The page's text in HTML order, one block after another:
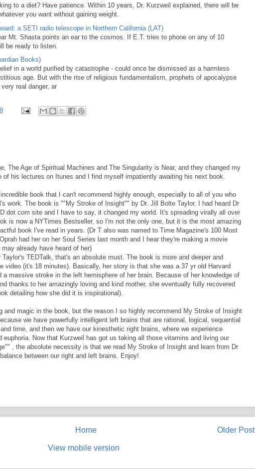
to a diet? Have patience. Within 10 years, Dr. Kurzweil explained, there will be
you want without gaining weight.
a SETI radio telescope in Northern California (LAT)
Mt. Shasta points an ear to the cosmos. If E.T. tries to phone on any of 10
be ready to listen.
Books)
in a world purified by catastrophe - could once be dismissed as a harmless
age. But with the rise of religious fundamentalism, prophets of apocalypse
real danger, ar
The Age of Spiritual Machines and The Singularity is Near, and they changed my
of his lectures on Itunes and I find myself impatiently awaiting his next book.
book that I can't recommend highly enough, especially to all of you who
work. The book is ""My Stroke of Insight"" by Dr. Jill Bolte Taylor. I had heard Dr
dot com site and I have to say, it changed my world. It's spreading virally all over
is now a NYTimes Bestseller, so I'm not the only one, but it is the most amazing
book I've read in years. (Dr T also was named to Time Magazine's 100 Most
had her on her Soul Series last month and I hear they're making a movie
already have heard of her)
Taylor's TEDTalk, that's an absolute must. The book is more and deeper and
video (it's 18 minutes). Basically, her story is that she was a 37 yr old Harvard
a massive stroke in the left hemisphere of her brain. Because of her knowledge of
thanks to her amazingly loving and kind mother, she eventually fully recovered
detailing how she did it is inspirational).
and magic in the book, but the reason I so highly recommend My Stroke of Insight
we have powerfully intelligent left brains that are rational, logical, sequential
time, and then we have our kinesthetic right brains, where we experience
euphoria. Now that Kurzweil has got us taking all those vitamins and living our
, the absolute necessity is that we read My Stroke of Insight and learn from Dr
between our right and left brains. Enjoy!
Older Post
Home
View mobile version